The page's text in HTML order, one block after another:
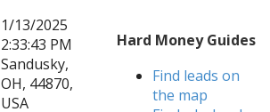
1/13/2025
2:33:43 PM
Sandusky,
OH, 44870,
USA
Hard Money Guides
Find leads on
the map